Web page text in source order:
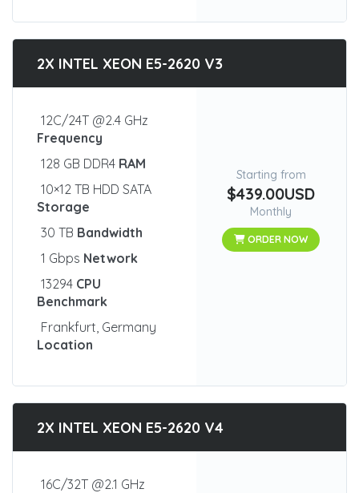
2X INTEL XEON E5-2620 V3
12C/24T @2.4 GHz
Frequency
128 GB DDR4 RAM
10×12 TB HDD SATA
Storage
30 TB Bandwidth
1 Gbps Network
13294 CPU
Benchmark
Frankfurt, Germany
Location
Starting from
$439.00USD
Monthly
ORDER NOW
2X INTEL XEON E5-2620 V4
16C/32T @2.1 GHz